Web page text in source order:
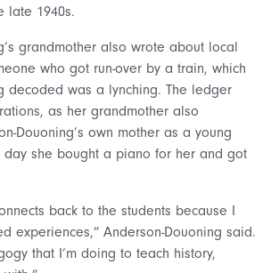
late 1940s.
grandmother also wrote about local
who got run-over by a train, which
decoded was a lynching. The ledger
as her grandmother also
Douoning’s own mother as a young
she bought a piano for her and got
back to the students because I
experiences,” Anderson-Douoning said.
that I’m doing to teach history,